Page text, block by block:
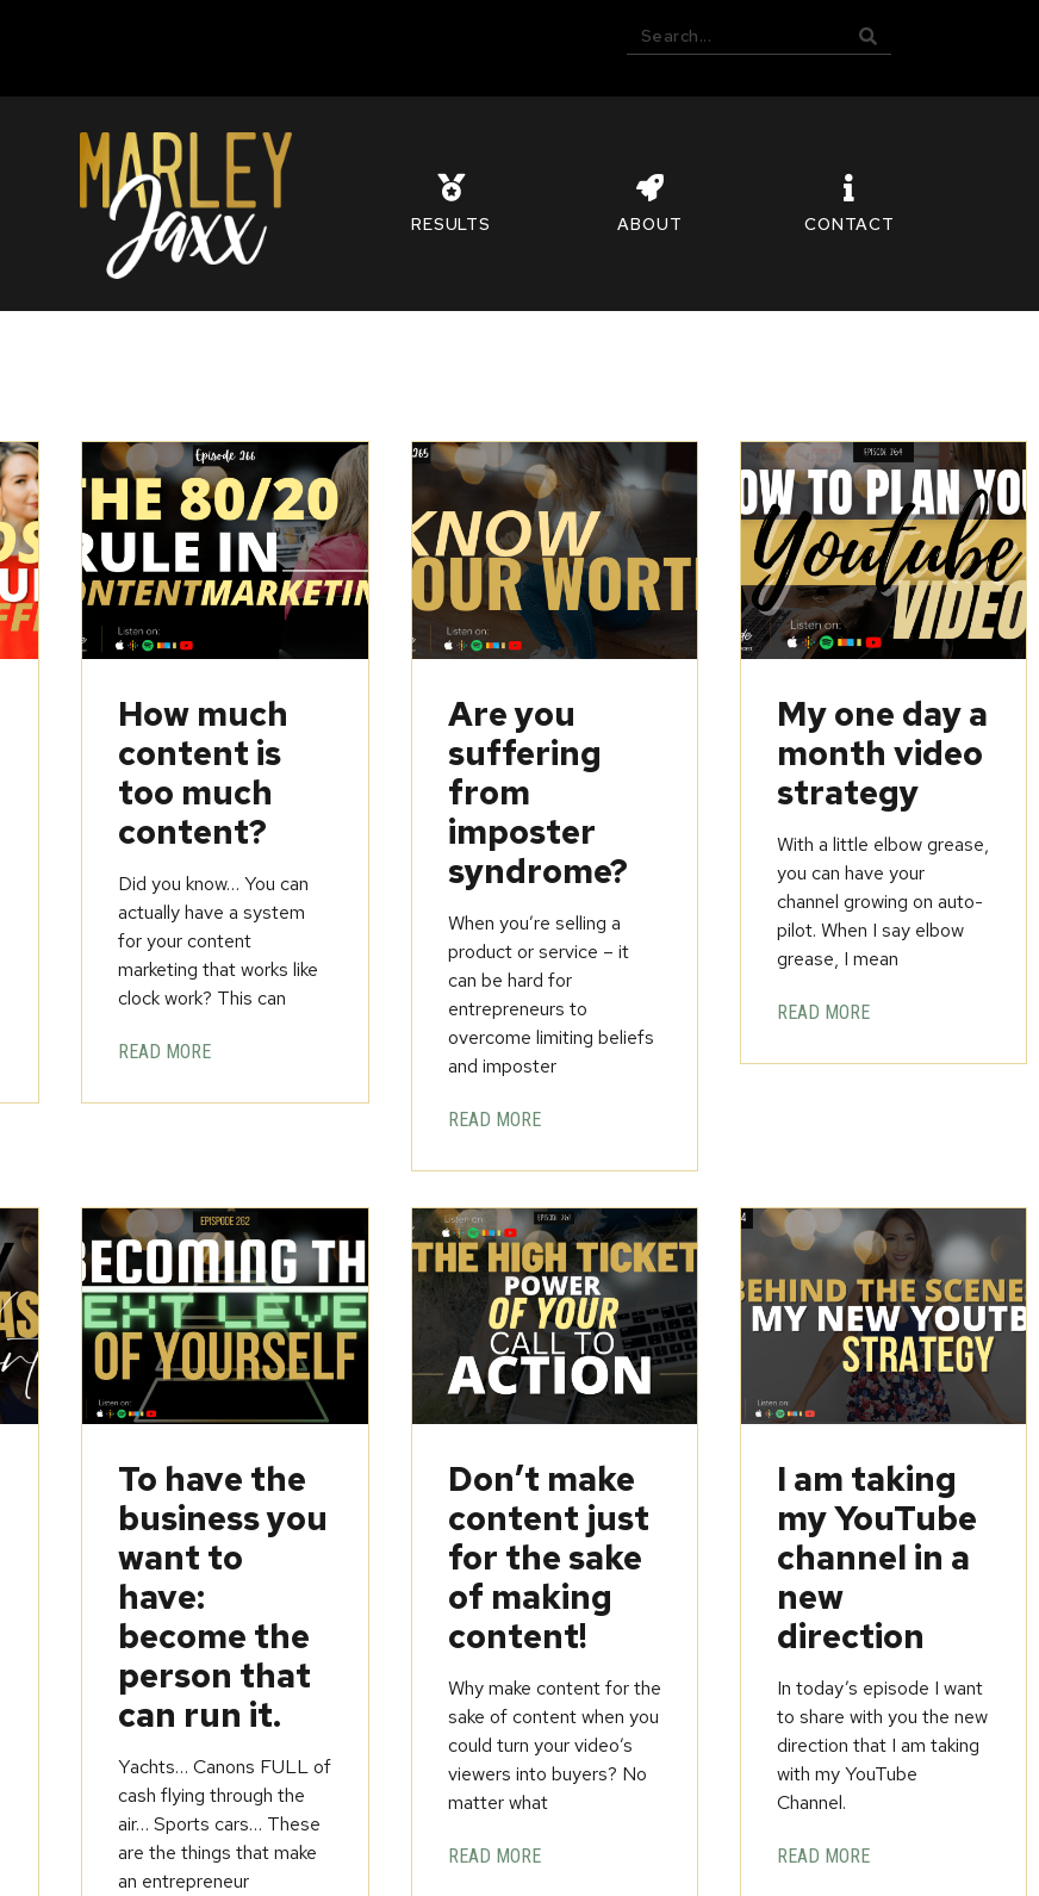
RESULTS ABOUT CONTACT
How much
content is
too much
content?
Did you know… You can
actually have a system
for your content
marketing that works like
clock work? This can
READ MORE
Are you
suffering
from
imposter
syndrome?
When you’re selling a
product or service – it
can be hard for
entrepreneurs to
overcome limiting beliefs
and imposter
READ MORE
My one day a
month video
strategy
With a little elbow grease,
you can have your
channel growing on auto-
pilot. When I say elbow
grease, I mean
READ MORE
To have the
business you
want to
have:
become the
person that
can run it.
Yachts… Canons FULL of
cash flying through the
air… Sports cars… These
are the things that make
an entrepreneur
Don’t make
content just
for the sake
of making
content!
Why make content for the
sake of content when you
could turn your video’s
viewers into buyers? No
matter what
READ MORE
I am taking
my YouTube
channel in a
new
direction
In today’s episode I want
to share with you the new
direction that I am taking
with my YouTube
Channel.
READ MORE